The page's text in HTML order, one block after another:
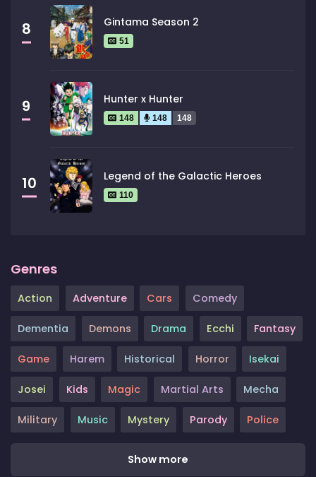
8 Gintama Season 2
51
9 Hunter x Hunter
148 148 148
10 Legend of the Galactic Heroes
110
Genres
Action Adventure Cars Comedy
Dementia Demons Drama Ecchi Fantasy
Game Harem Historical Horror Isekai
Josei Kids Magic Martial Arts Mecha
Military Music Mystery Parody Police